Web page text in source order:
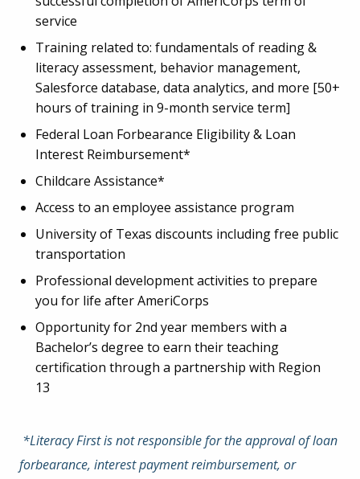
service
Training related to: fundamentals of reading &
literacy assessment, behavior management,
Salesforce database, data analytics, and more [50+
hours of training in 9-month service term]
Federal Loan Forbearance Eligibility & Loan
Interest Reimbursement*
Childcare Assistance*
Access to an employee assistance program
University of Texas discounts including free public
transportation
Professional development activities to prepare
you for life after AmeriCorps
Opportunity for 2nd year members with a
Bachelor’s degree to earn their teaching
certification through a partnership with Region
13
*Literacy First is not responsible for the approval of loan
forbearance, interest payment reimbursement, or